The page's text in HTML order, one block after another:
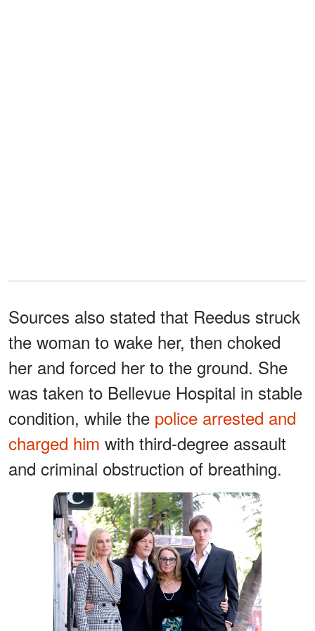
Sources also stated that Reedus struck
the woman to wake her, then choked
her and forced her to the ground. She
was taken to Bellevue Hospital in stable
condition, while the police arrested and
charged him with third-degree assault
and criminal obstruction of breathing.